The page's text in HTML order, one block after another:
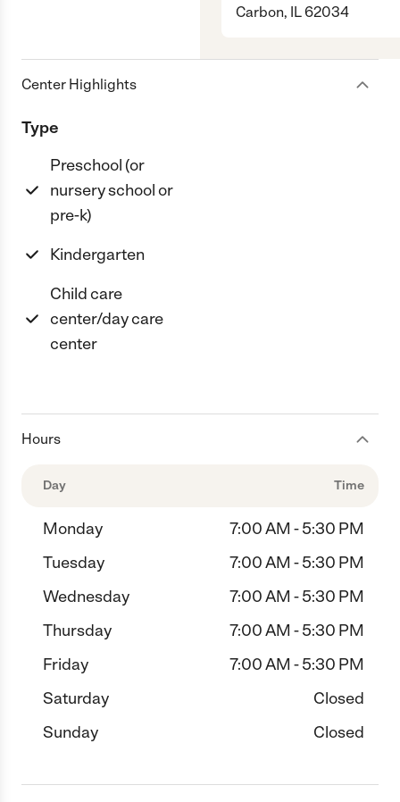
Carbon, IL 62034
Center Highlights
Type
Preschool (or
nursery school or
pre-k)
Kindergarten
Child care
center/day care
center
Hours
Day Time
Monday
7:00 AM - 5:30 PM
Tuesday
7:00 AM - 5:30 PM
Wednesday
7:00 AM - 5:30 PM
Thursday
7:00 AM - 5:30 PM
Friday
7:00 AM - 5:30 PM
Saturday
Closed
Sunday
Closed